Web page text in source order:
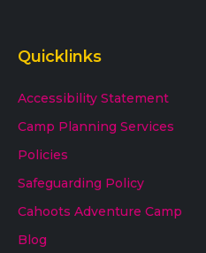
Quicklinks
Accessibility Statement
Camp Planning Services
Policies
Safeguarding Policy
Cahoots Adventure Camp
Blog